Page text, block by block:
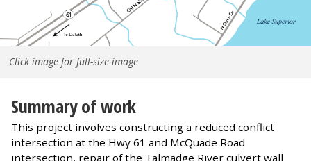
Click image for full-size image
Summary of work
This project involves constructing a reduced conflict
intersection at the Hwy 61 and McQuade Road
intersection, repair of the Talmadge River culvert wall